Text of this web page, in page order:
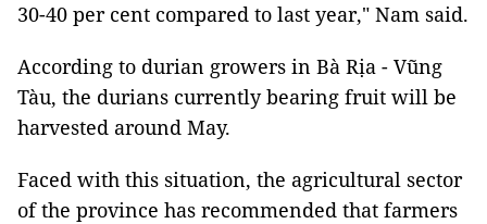
30-40 per cent compared to last year," Nam said.
According to durian growers in Bà Rịa - Vũng
Tàu, the durians currently bearing fruit will be
harvested around May.
Faced with this situation, the agricultural sector
of the province has recommended that farmers